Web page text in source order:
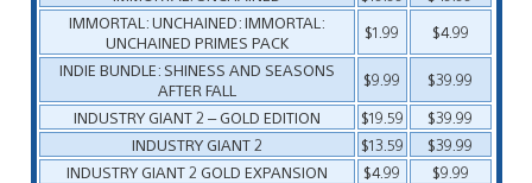
IMMORTAL: UNCHAINED: IMMORTAL:
UNCHAINED PRIMES PACK
$1.99
$4.99
INDIE BUNDLE: SHINESS AND SEASONS
AFTER FALL
$9.99
$39.99
INDUSTRY GIANT 2 – GOLD EDITION
$19.59
$39.99
INDUSTRY GIANT 2
$13.59
$39.99
INDUSTRY GIANT 2 GOLD EXPANSION
$4.99
$9.99